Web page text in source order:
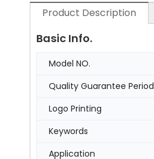
Product Description
Basic Info.
Model NO.
Quality Guarantee Period
Logo Printing
Keywords
Application